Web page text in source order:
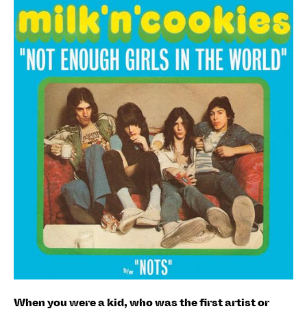
When you were a kid, who was the first artist or